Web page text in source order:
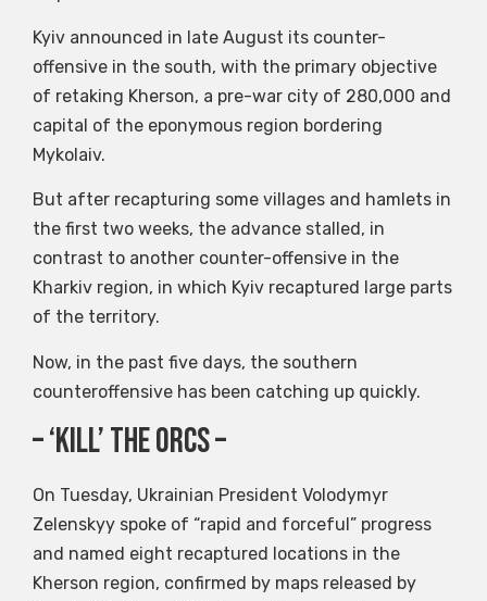
Kyiv announced in late August its counter-
offensive in the south, with the primary objective
of retaking Kherson, a pre-war city of 280,000 and
capital of the eponymous region bordering
Mykolaiv.
But after recapturing some villages and hamlets in
the first two weeks, the advance stalled, in
contrast to another counter-offensive in the
Kharkiv region, in which Kyiv recaptured large parts
of the territory.
Now, in the past five days, the southern
counteroffensive has been catching up quickly.
– ‘Kill’ the orcs –
On Tuesday, Ukrainian President Volodymyr
Zelenskyy spoke of “rapid and forceful” progress
and named eight recaptured locations in the
Kherson region, confirmed by maps released by